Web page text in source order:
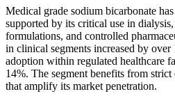
Medical grade sodium bicarbonate
supported by its critical use in
formulations, and controlled
in clinical segments increased by
adoption within regulated healthcare
14%. The segment benefits from
that amplify its market penetration.